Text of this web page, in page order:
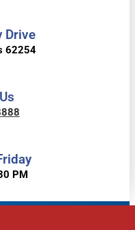
Drive
62254
PM